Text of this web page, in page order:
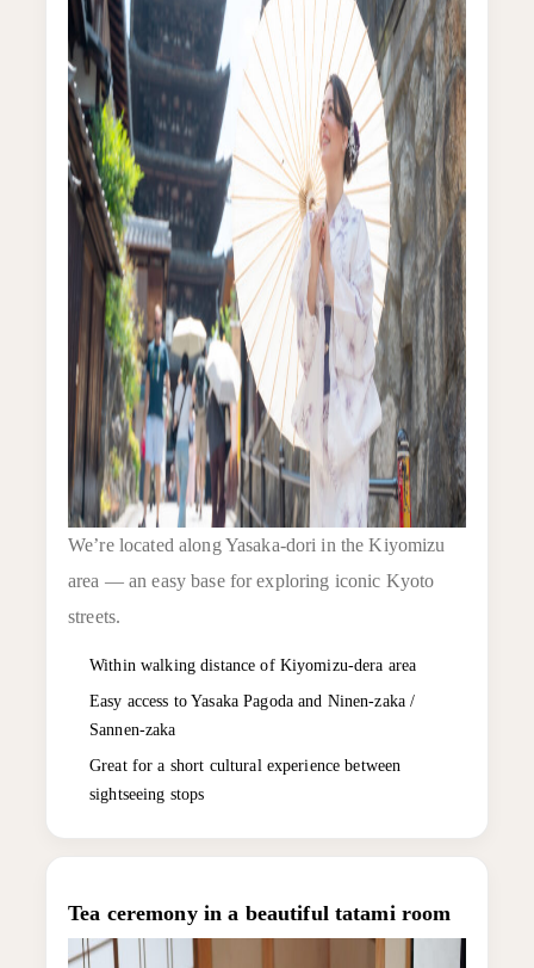
We’re located along Yasaka-dori in the Kiyomizu
area — an easy base for exploring iconic Kyoto
streets.
Within walking distance of Kiyomizu-dera area
Easy access to Yasaka Pagoda and Ninen-zaka /
Sannen-zaka
Great for a short cultural experience between
sightseeing stops
Tea ceremony in a beautiful tatami room